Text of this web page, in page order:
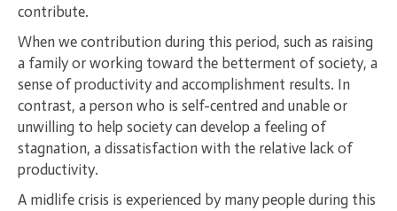
contribute.
When we contribution during this period, such as raising
a family or working toward the betterment of society, a
sense of productivity and accomplishment results. In
contrast, a person who is self-centred and unable or
unwilling to help society can develop a feeling of
stagnation, a dissatisfaction with the relative lack of
productivity.
A midlife crisis is experienced by many people during this